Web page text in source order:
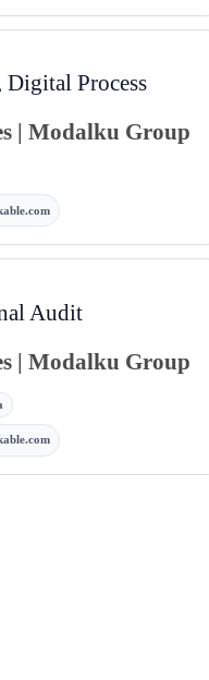
Digital Process
| Modalku Group
Audit
| Modalku Group